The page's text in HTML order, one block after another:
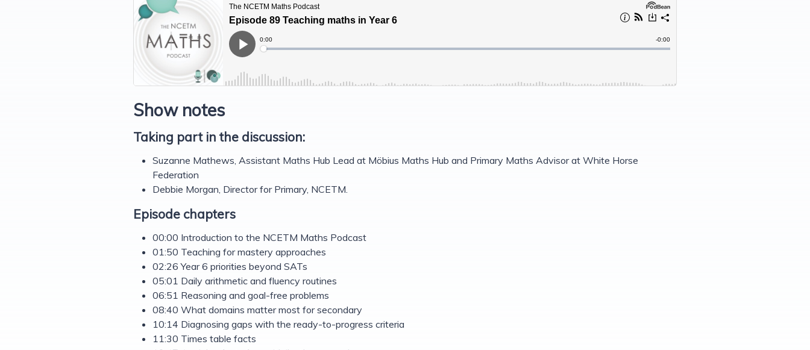
Show notes
Taking part in the discussion:
Suzanne Mathews, Assistant Maths Hub Lead at Möbius Maths Hub and Primary Maths Advisor at White Horse
Federation
Debbie Morgan, Director for Primary, NCETM.
Episode chapters
00:00 Introduction to the NCETM Maths Podcast
01:50 Teaching for mastery approaches
02:26 Year 6 priorities beyond SATs
05:01 Daily arithmetic and fluency routines
06:51 Reasoning and goal-free problems
08:40 What domains matter most for secondary
10:14 Diagnosing gaps with the ready-to-progress criteria
11:30 Times table facts